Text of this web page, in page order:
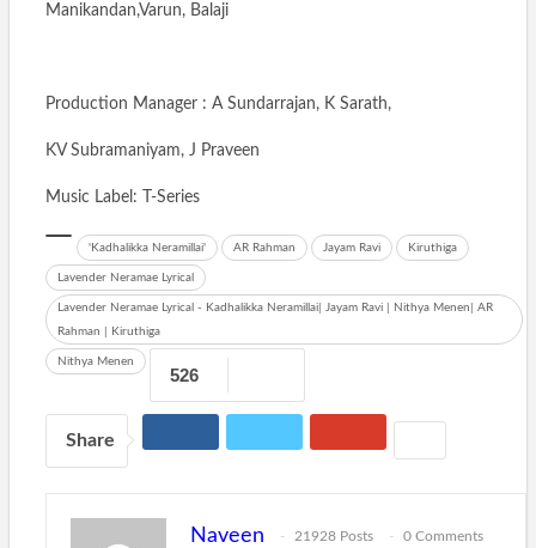
Manikandan,Varun, Balaji
Production Manager : A Sundarrajan, K Sarath,
KV Subramaniyam, J Praveen
Music Label: T-Series
'Kadhalikka Neramillai' AR Rahman Jayam Ravi Kiruthiga
Lavender Neramae Lyrical
Lavender Neramae Lyrical - Kadhalikka Neramillai| Jayam Ravi | Nithya Menen| AR
Rahman | Kiruthiga
Nithya Menen
526
Share
Naveen 21928 Posts 0 Comments